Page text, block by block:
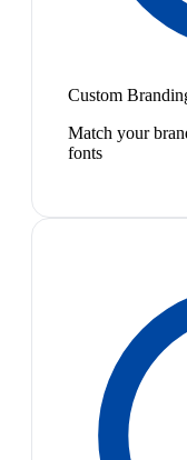
Custom
Match your
fonts